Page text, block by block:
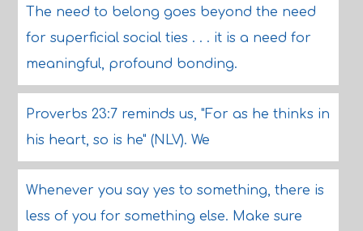
The need to belong goes beyond the need
for superficial social ties . . . it is a need for
meaningful, profound bonding.
Proverbs 23:7 reminds us, "For as he thinks in
his heart, so is he" (NLV). We
Whenever you say yes to something, there is
less of you for something else. Make sure